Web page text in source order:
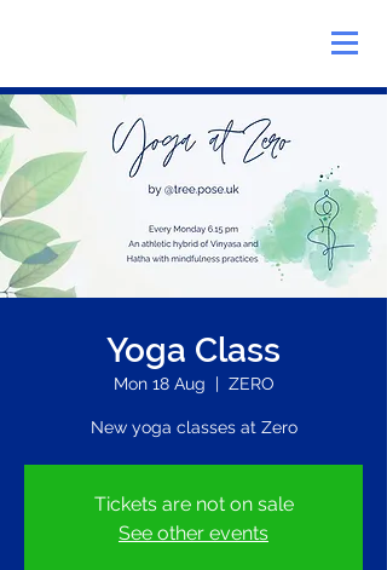
Yoga Class
Mon 18 Aug
  |
ZERO
New yoga classes at Zero
Tickets are not on sale
See other events